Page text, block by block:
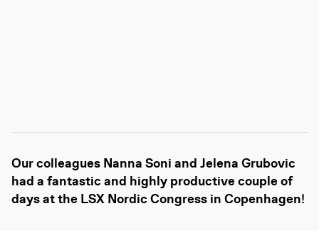
Our colleagues Nanna Soni and Jelena Grubovic
had a fantastic and highly productive couple of
days at the LSX Nordic Congress in Copenhagen!